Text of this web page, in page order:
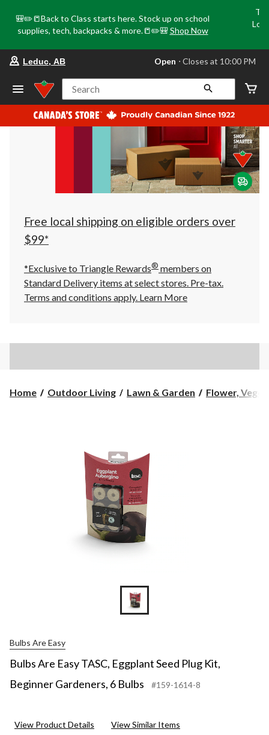
🎒✏️📒Back to Class starts here. Stock up on school
supplies, tech, backpacks & more.📒✏️🎒 Shop Now
store
Leduc,
AB,
currently
Open,
at
at
10:00
click
to
Leduc, AB Open ⋅ Closes at 10:00 PM
Search
Free local shipping on eligible orders over
$99*
*Exclusive to Triangle Rewards® members on
Standard Delivery items at select stores. Pre-tax.
Terms and conditions apply. Learn More
Home Outdoor Living Lawn & Garden Flower,
Bulbs Are Easy
Bulbs Are Easy TASC, Eggplant Seed Plug Kit,
Beginner Gardeners, 6 Bulbs
#159-1614-8
View Product Details View Similar Items